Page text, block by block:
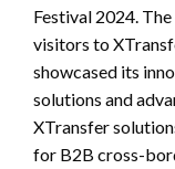
Festival 2024.
visitors to
showcased its
solutions and
XTransfer
for B2B cross-